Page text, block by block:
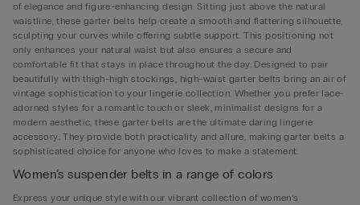
of elegance and figure-enhancing design. Sitting just above the natural
waistline, these garter belts help create a smooth and flattering silhouette,
sculpting your curves while offering subtle support. This positioning not
only enhances your natural waist but also ensures a secure and
comfortable fit that stays in place throughout the day. Designed to pair
beautifully with thigh-high stockings, high-waist garter belts bring an air of
vintage sophistication to your lingerie collection. Whether you prefer lace-
adorned styles for a romantic touch or sleek, minimalist designs for a
modern aesthetic, these garter belts are the ultimate daring lingerie
accessory: They provide both practicality and allure, making garter belts a
sophisticated choice for anyone who loves to make a statement.
Women’s suspender belts in a range of colors
Express your unique style with our vibrant collection of women’s